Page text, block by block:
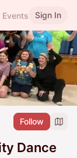
Events Sign In
Follow
Dance